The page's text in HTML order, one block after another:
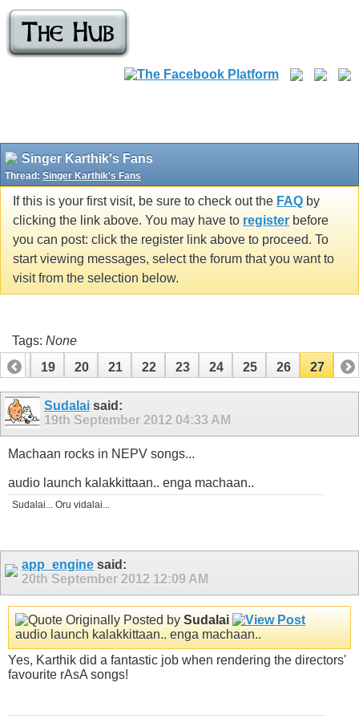
Singer Karthik's Fans
Thread: Singer Karthik's Fans
If this is your first visit, be sure to check out the FAQ by
clicking the link above. You may have to register before
you can post: click the register link above to proceed. To
start viewing messages, select the forum that you want to
visit from the selection below.
Tags: None
18
19 20 21 22 23 24 25 26 27
Sudalai said:
19th September 2012 04:33 AM
Machaan rocks in NEPV songs...
audio launch kalakkittaan.. enga machaan..
Sudalai... Oru vidalai...
app_engine said:
20th September 2012 12:09 AM
Originally Posted by Sudalai
audio launch kalakkittaan.. enga machaan..
Yes, Karthik did a fantastic job when rendering the directors'
favourite rAsA songs!